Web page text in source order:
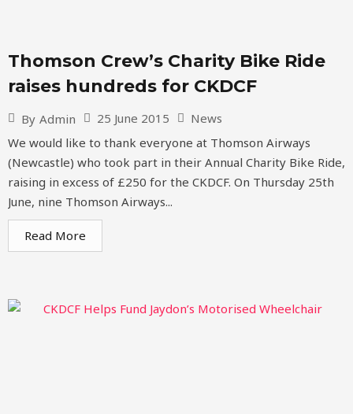
Thomson Crew’s Charity Bike Ride
raises hundreds for CKDCF
By Admin 25 June 2015
News
We would like to thank everyone at Thomson Airways
(Newcastle) who took part in their Annual Charity Bike Ride,
raising in excess of £250 for the CKDCF. On Thursday 25th
June, nine Thomson Airways...
Read More